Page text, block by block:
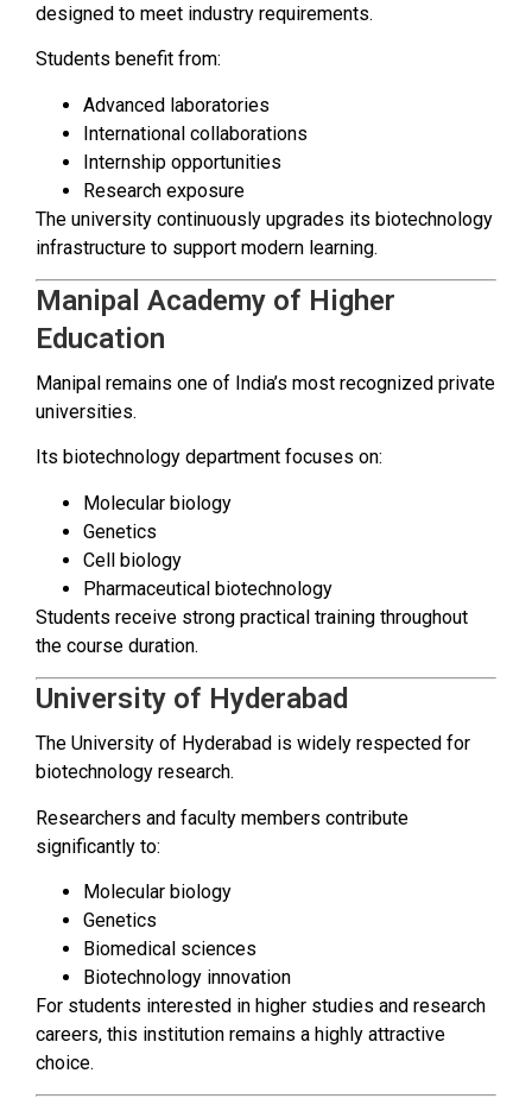
designed to meet industry requirements.
Students benefit from:
Advanced laboratories
International collaborations
Internship opportunities
Research exposure
The university continuously upgrades its biotechnology
infrastructure to support modern learning.
Manipal Academy of Higher
Education
Manipal remains one of India’s most recognized private
universities.
Its biotechnology department focuses on:
Molecular biology
Genetics
Cell biology
Pharmaceutical biotechnology
Students receive strong practical training throughout
the course duration.
University of Hyderabad
The University of Hyderabad is widely respected for
biotechnology research.
Researchers and faculty members contribute
significantly to:
Molecular biology
Genetics
Biomedical sciences
Biotechnology innovation
For students interested in higher studies and research
careers, this institution remains a highly attractive
choice.